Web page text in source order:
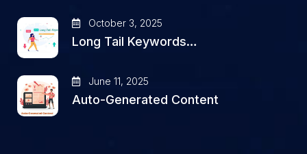
October 3, 2025
Long Tail Keywords…
June 11, 2025
Auto-Generated Content